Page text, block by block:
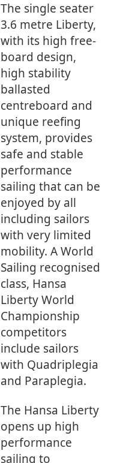
The single seater
3.6 metre Liberty,
with its high free-
board design,
high stability
ballasted
centreboard and
unique reefing
system, provides
safe and stable
performance
sailing that can be
enjoyed by all
including sailors
with very limited
mobility. A World
Sailing recognised
class, Hansa
Liberty World
Championship
competitors
include sailors
with Quadriplegia
and Paraplegia.
The Hansa Liberty
opens up high
performance
sailing to